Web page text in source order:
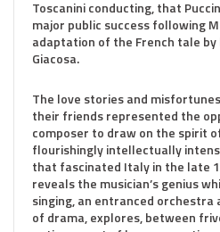
Toscanini conducting, that
major public success following
adaptation of the French tale
Giacosa.
The love stories and
their friends represented the
composer to draw on the spirit
flourishingly intellectually
that fascinated Italy in the late
reveals the musician’s genius
singing, an entranced orchestra
of drama, explores, between